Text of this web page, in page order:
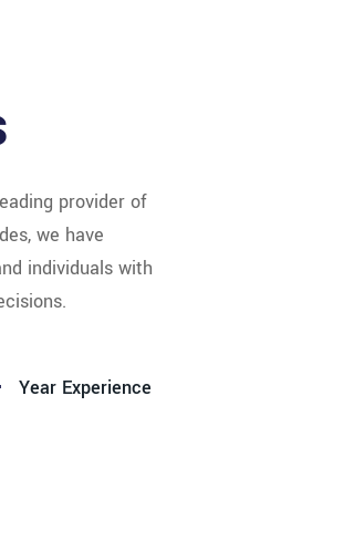
provider of
we have
individuals with
Year Experience